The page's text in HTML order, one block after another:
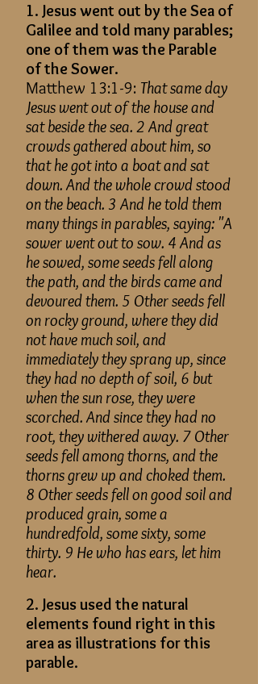
1. Jesus went out by the Sea of
Galilee and told many parables;
one of them was the Parable
of the Sower.
Matthew 13:1-9: That same day
Jesus went out of the house and
sat beside the sea. 2 And great
crowds gathered about him, so
that he got into a boat and sat
down. And the whole crowd stood
on the beach. 3 And he told them
many things in parables, saying: "A
sower went out to sow. 4 And as
he sowed, some seeds fell along
the path, and the birds came and
devoured them. 5 Other seeds fell
on rocky ground, where they did
not have much soil, and
immediately they sprang up, since
they had no depth of soil, 6 but
when the sun rose, they were
scorched. And since they had no
root, they withered away. 7 Other
seeds fell among thorns, and the
thorns grew up and choked them.
8 Other seeds fell on good soil and
produced grain, some a
hundredfold, some sixty, some
thirty. 9 He who has ears, let him
hear.
2. Jesus used the natural
elements found right in this
area as illustrations for this
parable.